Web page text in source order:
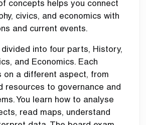
concepts helps you connect
civics, and economics with
and current events.
into four parts, History,
and Economics. Each
on a different aspect, from
resources to governance and
You learn how to analyse
read maps, understand